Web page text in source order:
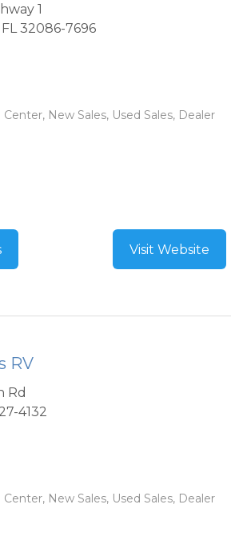
1
FL 32086-7696
New Sales, Used Sales, Dealer
Visit Website
RV
Rd
4132
New Sales, Used Sales, Dealer